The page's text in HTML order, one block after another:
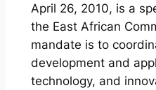
April 26, 2010, is a
the East African
mandate is to
development and
technology, and